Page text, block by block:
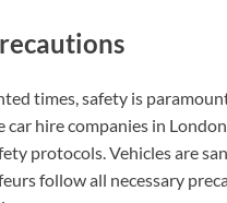
times, safety is
car hire companies in
protocols. Vehicles are
follow all necessary